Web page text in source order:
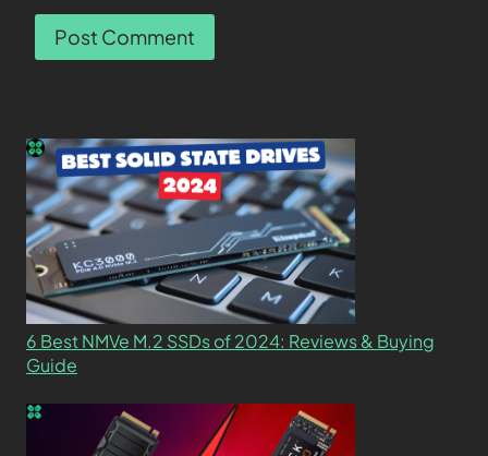
6 Best NMVe M.2 SSDs of 2024: Reviews & Buying
Guide